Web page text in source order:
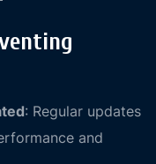
: Regular updates
and